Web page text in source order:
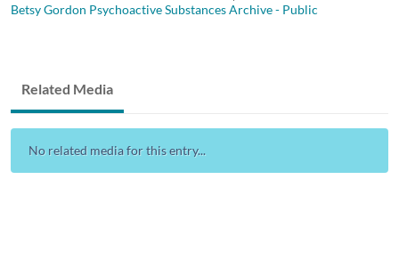
Betsy Gordon Psychoactive Substances Archive - Public
Related Media
No related media for this entry...